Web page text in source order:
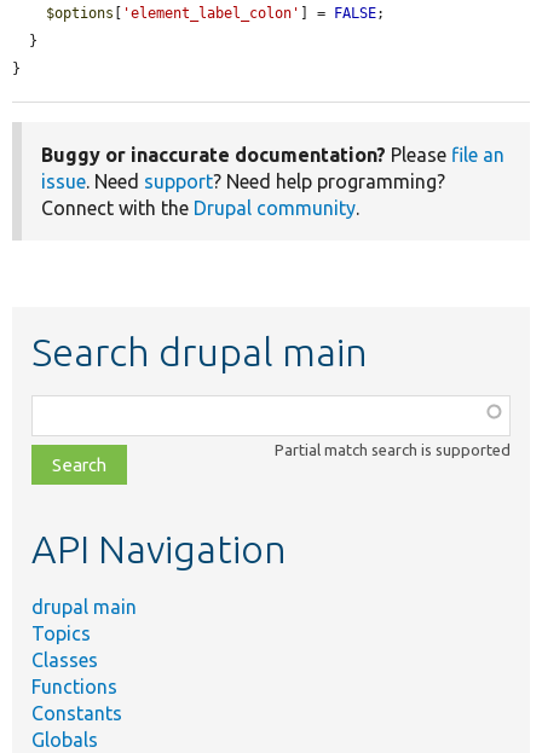
$options
'element_label_colon' ] = FALSE;
}
Buggy or inaccurate documentation? Please file an
issue. Need support? Need help programming?
Connect with the Drupal community.
Search drupal main
class,
file,
topic,
Partial match search is supported
API Navigation
drupal main
Topics
Classes
Functions
Constants
Globals